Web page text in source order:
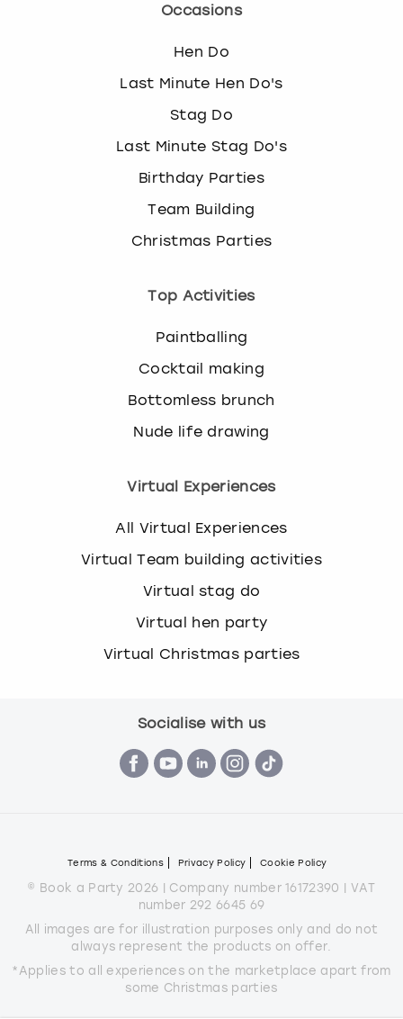
Occasions
Hen Do
Last Minute Hen Do's
Stag Do
Last Minute Stag Do's
Birthday Parties
Team Building
Christmas Parties
Top Activities
Paintballing
Cocktail making
Bottomless brunch
Nude life drawing
Virtual Experiences
All Virtual Experiences
Virtual Team building activities
Virtual stag do
Virtual hen party
Virtual Christmas parties
Socialise with us
Terms & Conditions Privacy Policy Cookie Policy
© Book a Party 2026 | Company number 16172390 | VAT
number 292 6645 69
All images are for illustration purposes only and do not
always represent the products on offer.
*Applies to all experiences on the marketplace apart from
some Christmas parties